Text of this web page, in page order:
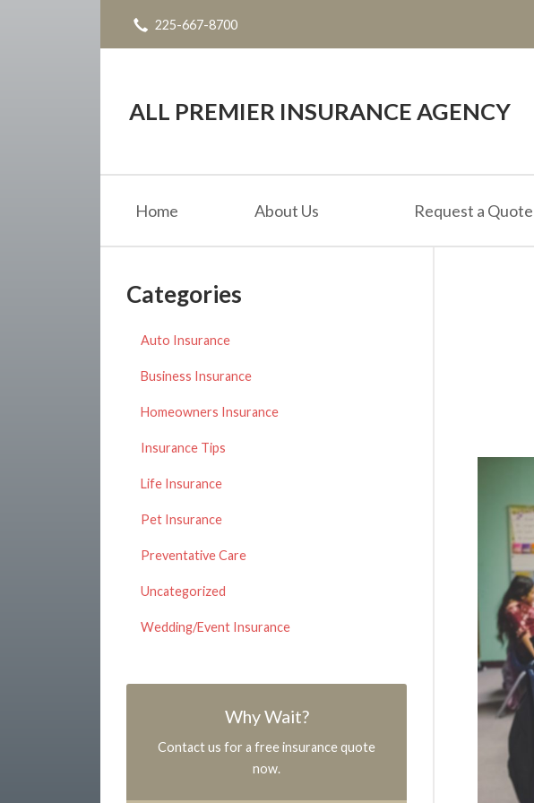
225-667-8700
ALL PREMIER INSURANCE AGENCY
Home About Us Request a Quote
Categories
Auto Insurance
Business Insurance
Homeowners Insurance
Insurance Tips
Life Insurance
Pet Insurance
Preventative Care
Uncategorized
Wedding/Event Insurance
Why Wait?
Contact us for a free insurance quote
now.